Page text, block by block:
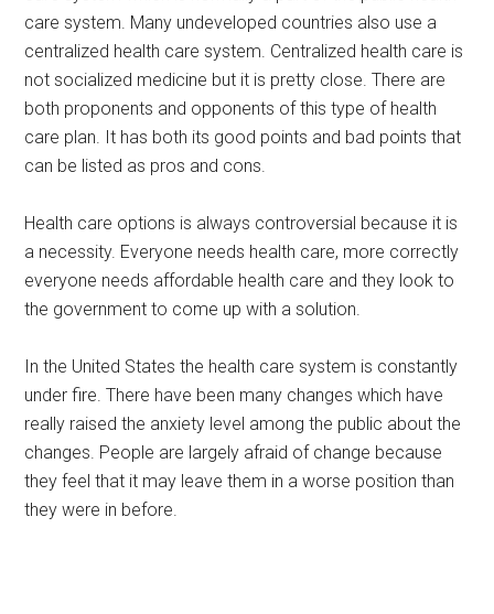
care system. Many undeveloped countries also use a
centralized health care system. Centralized health care is
not socialized medicine but it is pretty close. There are
both proponents and opponents of this type of health
care plan. It has both its good points and bad points that
can be listed as pros and cons.
Health care options is always controversial because it is
a necessity. Everyone needs health care, more correctly
everyone needs affordable health care and they look to
the government to come up with a solution.
In the United States the health care system is constantly
under fire. There have been many changes which have
really raised the anxiety level among the public about the
changes. People are largely afraid of change because
they feel that it may leave them in a worse position than
they were in before.